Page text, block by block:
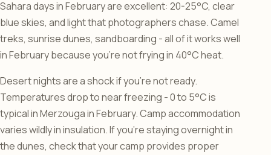
Sahara days in February are excellent: 20-25°C, clear
blue skies, and light that photographers chase. Camel
treks, sunrise dunes, sandboarding - all of it works well
in February because you’re not frying in 40°C heat.
Desert nights are a shock if you’re not ready.
Temperatures drop to near freezing - 0 to 5°C is
typical in Merzouga in February. Camp accommodation
varies wildly in insulation. If you’re staying overnight in
the dunes, check that your camp provides proper